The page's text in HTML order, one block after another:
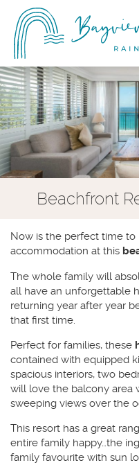
Beachfront
Now is the perfect time to
accommodation at this
The whole family will
all have an unforgettable
returning year after year
that first time.
Perfect for families, these
contained with equipped
spacious interiors, two
will love the balcony area
sweeping views over the
This resort has a great
entire family happy…the
family favourite with sun